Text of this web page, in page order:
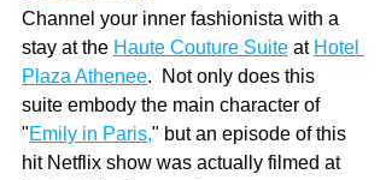
Channel your inner fashionista with a
stay at the Haute Couture Suite at Hotel
Plaza Athenee.  Not only does this
suite embody the main character of
"Emily in Paris," but an episode of this
hit Netflix show was actually filmed at